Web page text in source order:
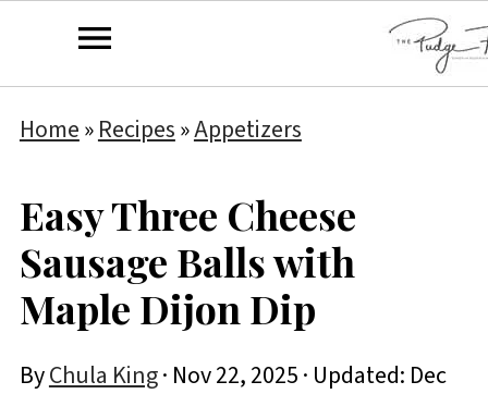
Home»Recipes»Appetizers
Easy Three Cheese
Sausage Balls with
Maple Dijon Dip
ByChula King· Nov 22, 2025· Updated: Dec